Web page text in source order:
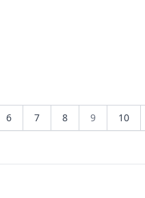
6 7 8 9 10